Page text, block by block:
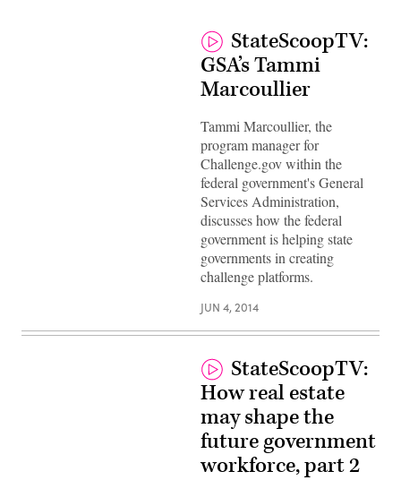
StateScoopTV:
GSA’s Tammi
Marcoullier
Tammi Marcoullier, the
program manager for
Challenge.gov within the
federal government's General
Services Administration,
discusses how the federal
government is helping state
governments in creating
challenge platforms.
JUN 4, 2014
StateScoopTV:
How real estate
may shape the
future government
workforce, part 2